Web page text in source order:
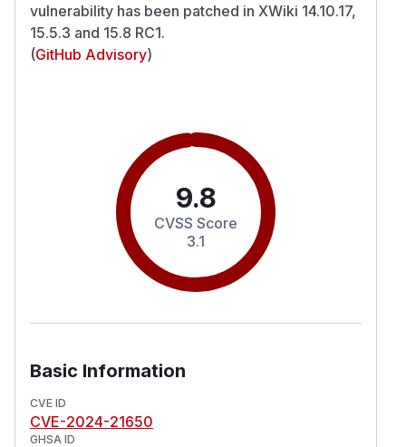
vulnerability has been patched in XWiki 14.10.17,
15.5.3 and 15.8 RC1.
(GitHub Advisory)
9.8
CVSS Score
3.1
Basic Information
CVE ID
CVE-2024-21650
GHSA ID